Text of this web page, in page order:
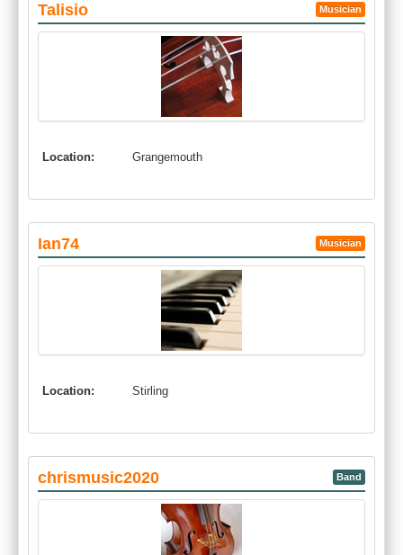
Talisio Musician
Location: Grangemouth
Ian74 Musician
Location: Stirling
chrismusic2020 Band